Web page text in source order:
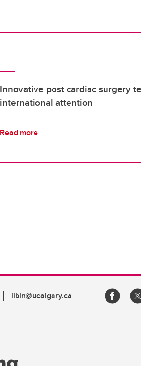
Innovative post cardiac surgery
international attention
Read more
libin@ucalgary.ca